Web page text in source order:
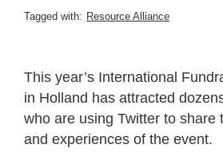
Tagged with: Resource Alliance
This year’s International
in Holland has attracted
who are using Twitter to share
and experiences of the event.